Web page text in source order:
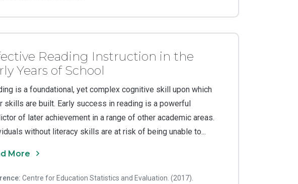
Reading Instruction in the
Years of School
is a foundational, yet complex cognitive skill upon which
skills are built. Early success in reading is a powerful
of later achievement in a range of other academic areas.
without literacy skills are at risk of being unable to...
More
Centre for Education Statistics and Evaluation. (2017).